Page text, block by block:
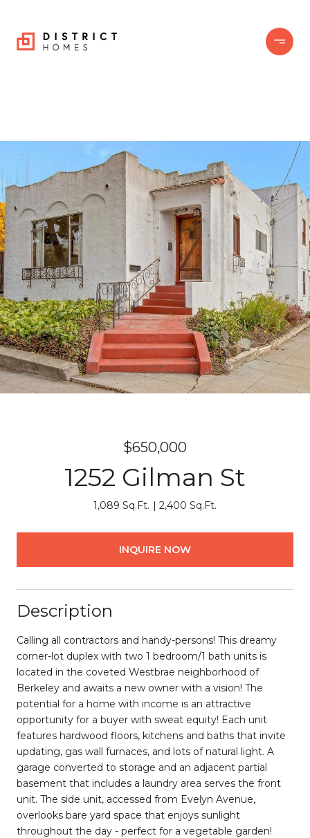
$650,000
1252 Gilman St
1,089 Sq.Ft. 2,400 Sq.Ft.
INQUIRE NOW
Description
Calling all contractors and handy-persons! This dreamy
corner-lot duplex with two 1 bedroom/1 bath units is
located in the coveted Westbrae neighborhood of
Berkeley and awaits a new owner with a vision! The
potential for a home with income is an attractive
opportunity for a buyer with sweat equity! Each unit
features hardwood floors, kitchens and baths that invite
updating, gas wall furnaces, and lots of natural light. A
garage converted to storage and an adjacent partial
basement that includes a laundry area serves the front
unit. The side unit, accessed from Evelyn Avenue,
overlooks bare yard space that enjoys sunlight
throughout the day - perfect for a vegetable garden!